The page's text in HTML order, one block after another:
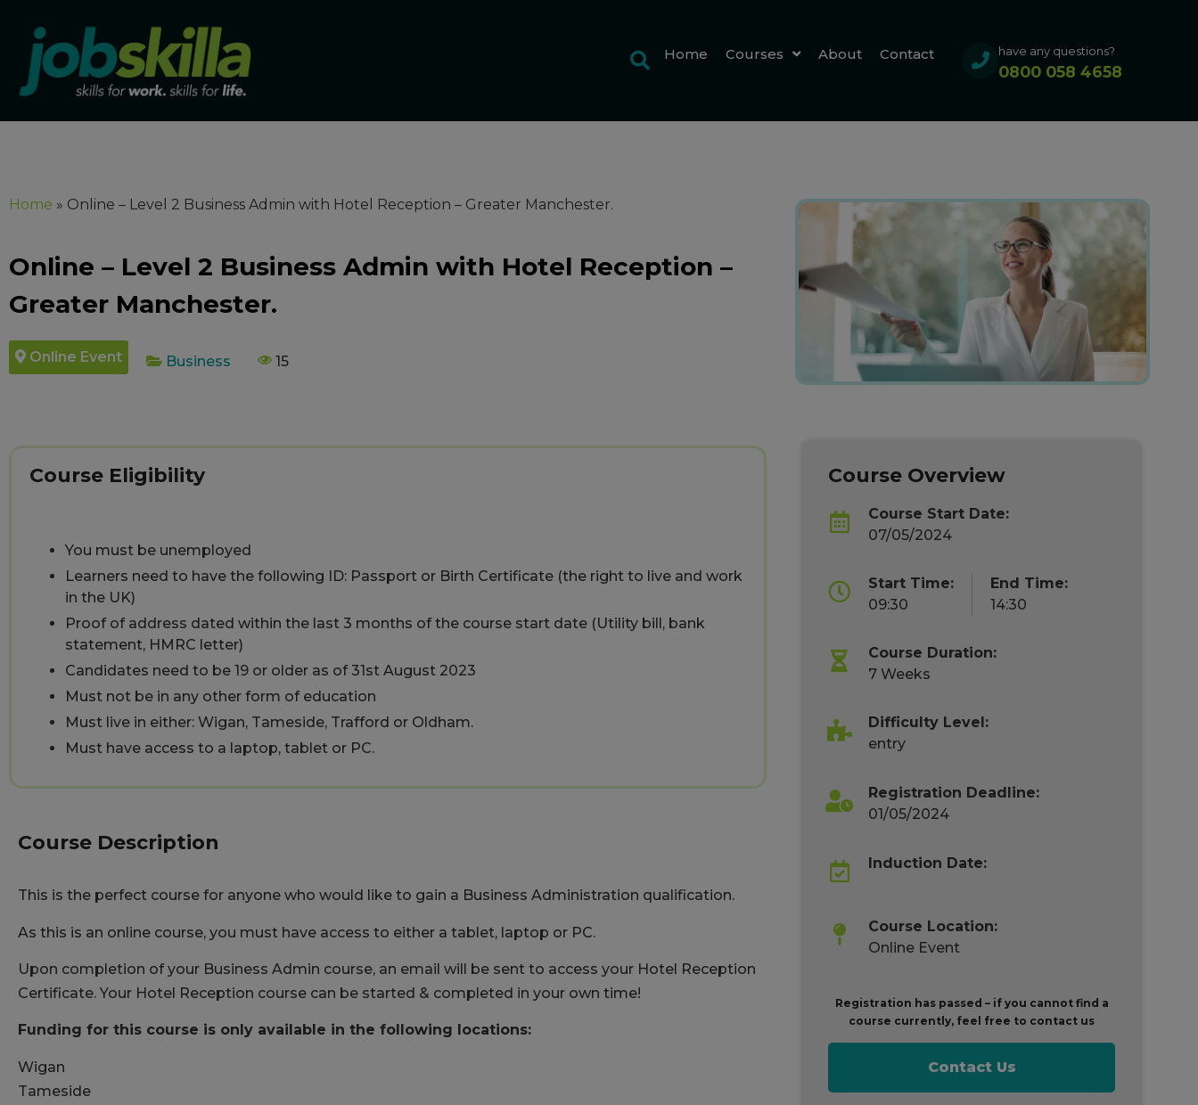
Home Courses About Contact have any questions?
0800 058 4658
Home » Online – Level 2 Business Admin with Hotel Reception – Greater Manchester.
Online – Level 2 Business Admin with Hotel Reception –
Greater Manchester.
Online Event Business 15
Course Eligibility
You must be unemployed
Learners need to have the following ID: Passport or Birth Certificate (the right to live and work
in the UK)
Proof of address dated within the last 3 months of the course start date (Utility bill, bank
statement, HMRC letter)
Candidates need to be 19 or older as of 31st August 2023
Must not be in any other form of education
Must live in either: Wigan, Tameside, Trafford or Oldham.
Must have access to a laptop, tablet or PC.
Course Description
This is the perfect course for anyone who would like to gain a Business Administration qualification.
As this is an online course, you must have access to either a tablet, laptop or PC.
Upon completion of your Business Admin course, an email will be sent to access your Hotel Reception
Certificate. Your Hotel Reception course can be started & completed in your own time!
Funding for this course is only available in the following locations:
Wigan
Tameside
Course Overview
Course Start Date:
07/05/2024
Start Time:
09:30
End Time:
14:30
Course Duration:
7 Weeks
Difficulty Level:
entry
Registration Deadline:
01/05/2024
Induction Date:
Course Location:
Online Event
Registration has passed – if you cannot find a
course currently, feel free to contact us
Contact Us